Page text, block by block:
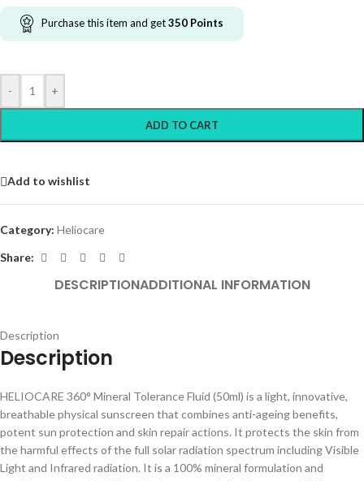
Purchase this item and get350 Points
- +
ADD TO CART
Add to wishlist
Category: Heliocare
Share:
DESCRIPTIONADDITIONAL INFORMATION
Description
Description
HELIOCARE 360° Mineral Tolerance Fluid (50ml) is a light, innovative,
breathable physical sunscreen that combines anti-ageing benefits,
potent sun protection and skin repair actions. It protects the skin from
the harmful effects of the full solar radiation spectrum including Visible
Light and Infrared radiation. It is a 100% mineral formulation and